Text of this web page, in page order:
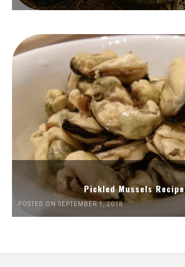
Pickled Mussels Recipe
POSTED ON SEPTEMBER 1, 2018